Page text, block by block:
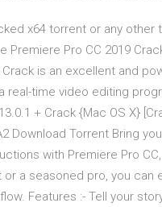
x64 torrent or any
Pro CC 2019
Crack is an excellent and
time video editing
+ Crack {Mac OS X}
Download Torrent Bring
with Premiere Pro
a seasoned pro, you can
Features :- Tell your